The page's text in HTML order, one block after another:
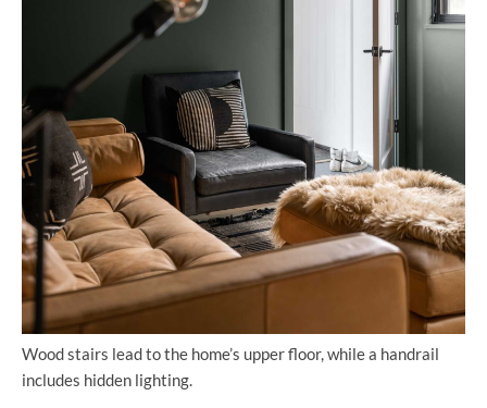
Wood stairs lead to the home’s upper floor, while a handrail
includes hidden lighting.